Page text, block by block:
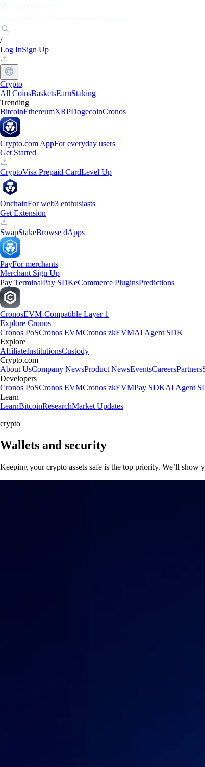
/
Log InSign Up
Crypto
All CoinsBasketsEarnStaking
Trending
BitcoinEthereumXRPDogecoinCronos
Crypto.com AppFor everyday users
Get Started
CryptoVisa Prepaid CardLevel Up
OnchainFor web3 enthusiasts
Get Extension
SwapStakeBrowse dApps
PayFor merchants
Merchant Sign Up
Pay TerminalPay SDKeCommerce PluginsPredictions
CronosEVM-Compatible Layer 1
Explore Cronos
Cronos PoSCronos EVMCronos zkEVMAI Agent SDK
Explore
AffiliateInstitutionsCustody
Crypto.com
About UsCompany NewsProduct NewsEventsCareersPartners
Developers
Cronos PoSCronos EVMCronos zkEVMPay SDKAI Agent
Learn
LearnBitcoinResearchMarket Updates
crypto
Wallets and security
Keeping your crypto assets safe is the top priority. We’ll show